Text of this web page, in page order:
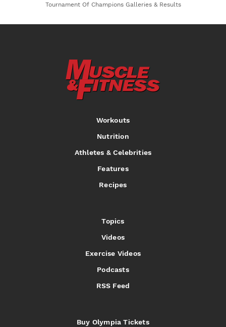
Tournament Of Champions Galleries & Results
Workouts
Nutrition
Athletes & Celebrities
Features
Recipes
Topics
Videos
Exercise Videos
Podcasts
RSS Feed
Buy Olympia Tickets